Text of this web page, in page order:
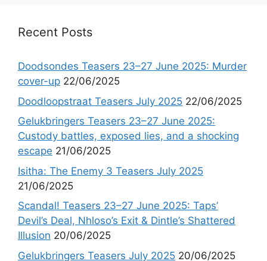
Recent Posts
Doodsondes Teasers 23–27 June 2025: Murder
cover-up 22/06/2025
Doodloopstraat Teasers July 2025 22/06/2025
Gelukbringers Teasers 23–27 June 2025:
Custody battles, exposed lies, and a shocking
escape 21/06/2025
Isitha: The Enemy 3 Teasers July 2025
21/06/2025
Scandal! Teasers 23–27 June 2025: Taps’
Devil’s Deal, Nhloso’s Exit & Dintle’s Shattered
Illusion 20/06/2025
Gelukbringers Teasers July 2025 20/06/2025